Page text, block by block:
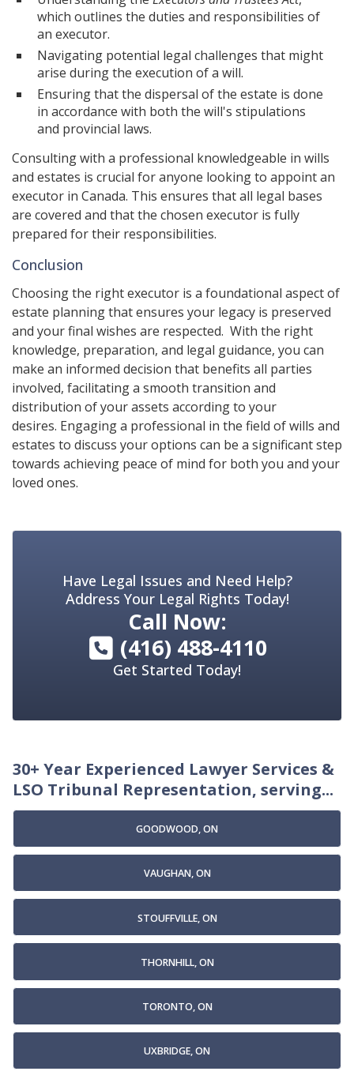
which outlines the duties and responsibilities of
an executor.
Navigating potential legal challenges that might
arise during the execution of a will.
Ensuring that the dispersal of the estate is done
in accordance with both the will's stipulations
and provincial laws.
Consulting with a professional knowledgeable in wills
and estates is crucial for anyone looking to appoint an
executor in Canada. This ensures that all legal bases
are covered and that the chosen executor is fully
prepared for their responsibilities.
Conclusion
Choosing the right executor is a foundational aspect of
estate planning that ensures your legacy is preserved
and your final wishes are respected. With the right
knowledge, preparation, and legal guidance, you can
make an informed decision that benefits all parties
involved, facilitating a smooth transition and
distribution of your assets according to your
desires. Engaging a professional in the field of wills and
estates to discuss your options can be a significant step
towards achieving peace of mind for both you and your
loved ones.
Have Legal Issues and Need Help?
Address Your Legal Rights Today!
Call Now:
(416) 488-4110
Get Started Today!
30+ Year Experienced Lawyer Services &
LSO Tribunal Representation, serving...
GOODWOOD, ON
VAUGHAN, ON
STOUFFVILLE, ON
THORNHILL, ON
TORONTO, ON
UXBRIDGE, ON